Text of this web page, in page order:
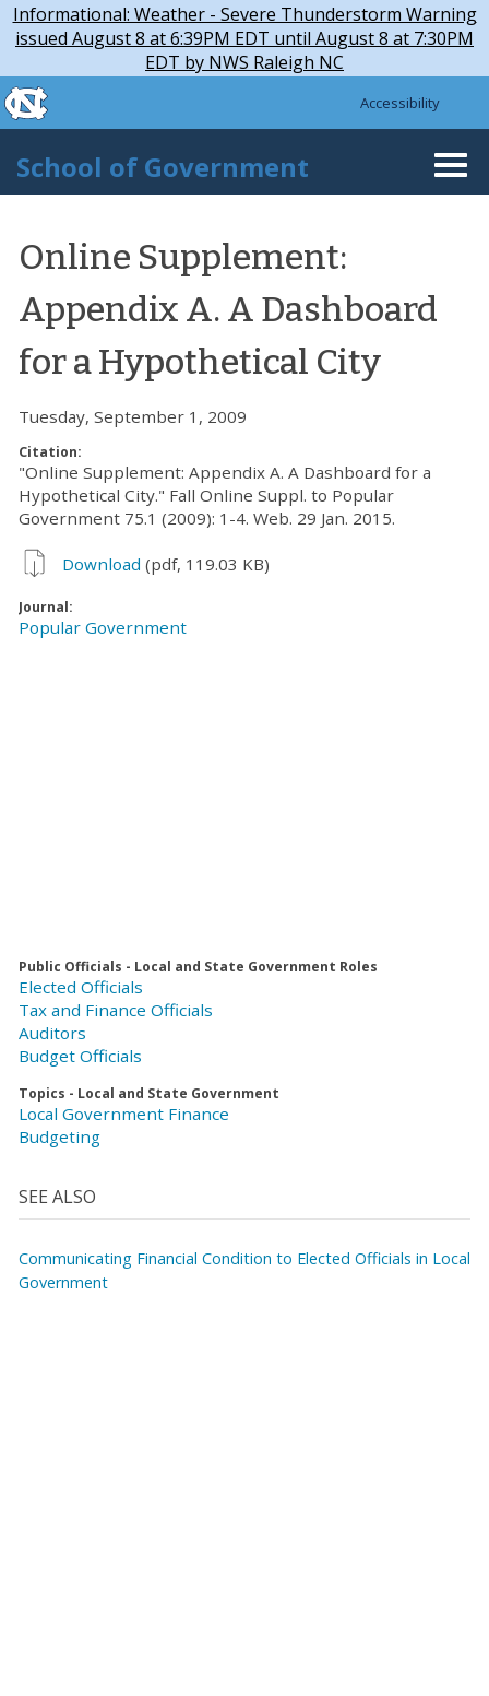
Skip to main content
Informational: Weather - Severe Thunderstorm Warning
issued August 8 at 6:39PM EDT until August 8 at 7:30PM
EDT by NWS Raleigh NC
Skip
to
content
skip to the end of the global utility bar
Accessibility
School of Government
Online Supplement:
Appendix A. A Dashboard
for a Hypothetical City
Tuesday, September 1, 2009
Citation:
"Online Supplement: Appendix A. A Dashboard for a
Hypothetical City." Fall Online Suppl. to Popular
Government 75.1 (2009): 1-4. Web. 29 Jan. 2015.
Download (pdf, 119.03 KB)
Journal:
Popular Government
Public Officials - Local and State Government Roles
Elected Officials
Tax and Finance Officials
Auditors
Budget Officials
Topics - Local and State Government
Local Government Finance
Budgeting
SEE ALSO
Communicating Financial Condition to Elected Officials in Local
Government